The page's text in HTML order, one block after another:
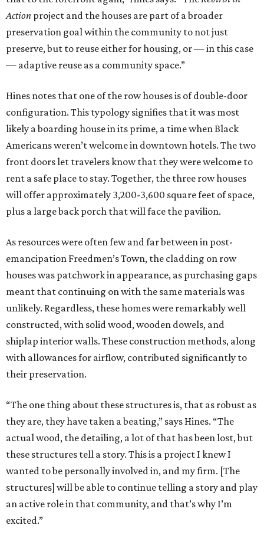
Action project and the houses are part of a broader
preservation goal within the community to not just
preserve, but to reuse either for housing, or — in this case
— adaptive reuse as a community space.”
Hines notes that one of the row houses is of double-door
configuration. This typology signifies that it was most
likely a boarding house in its prime, a time when Black
Americans weren’t welcome in downtown hotels. The two
front doors let travelers know that they were welcome to
rent a safe place to stay. Together, the three row houses
will offer approximately 3,200-3,600 square feet of space,
plus a large back porch that will face the pavilion.
As resources were often few and far between in post-
emancipation Freedmen’s Town, the cladding on row
houses was patchwork in appearance, as purchasing gaps
meant that continuing on with the same materials was
unlikely. Regardless, these homes were remarkably well
constructed, with solid wood, wooden dowels, and
shiplap interior walls. These construction methods, along
with allowances for airflow, contributed significantly to
their preservation.
“The one thing about these structures is, that as robust as
they are, they have taken a beating,” says Hines. “The
actual wood, the detailing, a lot of that has been lost, but
these structures tell a story. This is a project I knew I
wanted to be personally involved in, and my firm. [The
structures] will be able to continue telling a story and play
an active role in that community, and that’s why I’m
excited.”